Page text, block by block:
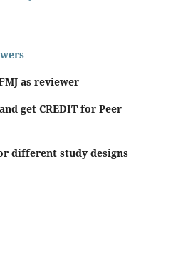
as reviewer
and get CREDIT for Peer
different study designs